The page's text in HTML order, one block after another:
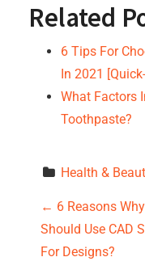
Related
6 Tips For
In 2021
What Factors
Toothpaste?
Health &
P
o
← 6 Reasons
Should Use CAD
For Designs?